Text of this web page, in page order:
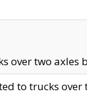
over two
to trucks